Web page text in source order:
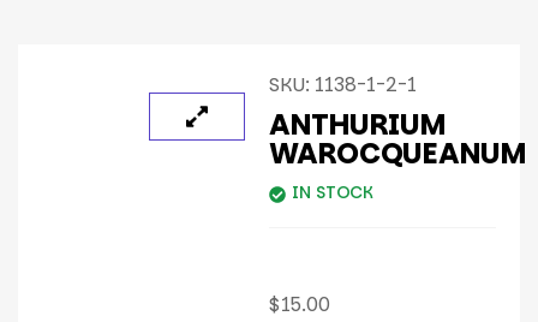
SKU: 1138-1-2-1
ANTHURIUM
WAROCQUEANUM
IN STOCK
$15.00